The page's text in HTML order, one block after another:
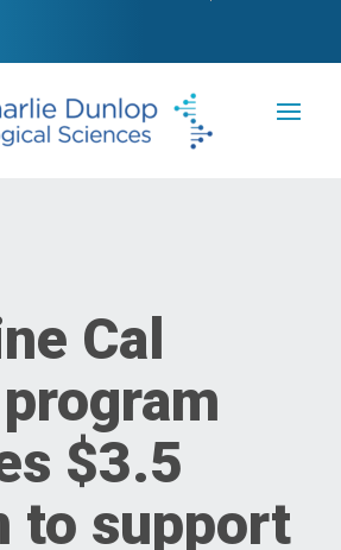
Cal
$3.5
to support